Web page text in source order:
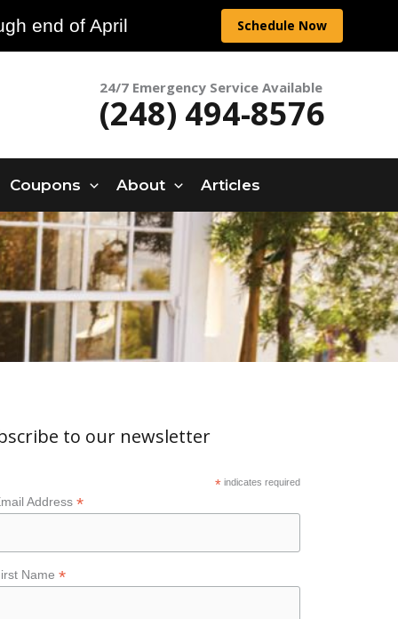
end of April Schedule Now
24/7 Emergency Service Available
(248) 494-8576
Coupons About Articles
to our newsletter
*indicates required
Address *
Name *